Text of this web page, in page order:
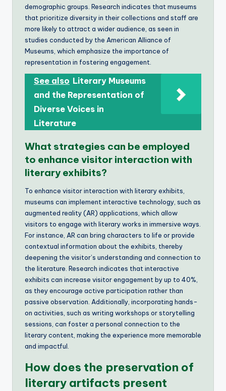
demographic groups. Research indicates that museums
that prioritize diversity in their collections and staff are
more likely to attract a wider audience, as seen in
studies conducted by the American Alliance of
Museums, which emphasize the importance of
representation in fostering engagement.
See also Literary Museums
and the Representation of
Diverse Voices in
Literature
What strategies can be employed
to enhance visitor interaction with
literary exhibits?
To enhance visitor interaction with literary exhibits,
museums can implement interactive technology, such as
augmented reality (AR) applications, which allow
visitors to engage with literary works in immersive ways.
For instance, AR can bring characters to life or provide
contextual information about the exhibits, thereby
deepening the visitor’s understanding and connection to
the literature. Research indicates that interactive
exhibits can increase visitor engagement by up to 40%,
as they encourage active participation rather than
passive observation. Additionally, incorporating hands-
on activities, such as writing workshops or storytelling
sessions, can foster a personal connection to the
literary content, making the experience more memorable
and impactful.
How does the preservation of
literary artifacts present